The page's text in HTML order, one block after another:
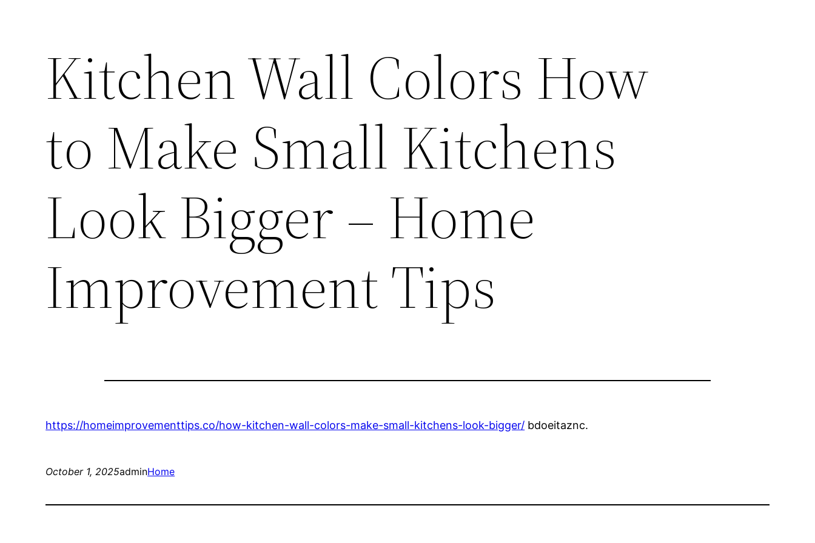
Kitchen Wall Colors How
to Make Small Kitchens
Look Bigger – Home
Improvement Tips
https://homeimprovementtips.co/how-kitchen-wall-colors-make-small-kitchens-look-bigger/ bdoeitaznc.
October 1, 2025adminHome